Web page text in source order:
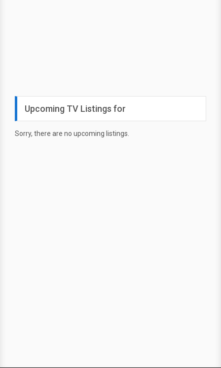
Upcoming TV Listings for
Sorry, there are no upcoming listings.